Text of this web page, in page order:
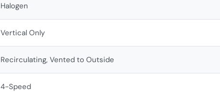
Halogen
Vertical Only
Recirculating, Vented to Outside
4-Speed